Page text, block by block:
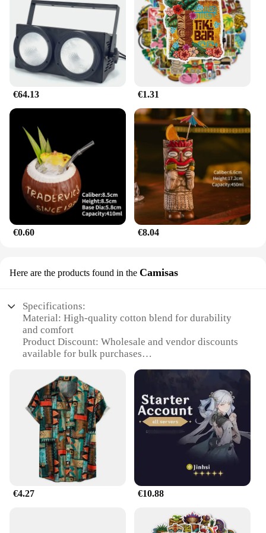
any setting. Its compact size and lightweight design
make it easy to transport and display, while the
durable plastic material ensures it can withstand the
test of time. This set is not just for car lovers; it's a
conversation starter for anyone who appreciates the
fusion of art and automotive history.
**A Set for Everyone**
Whether you're a seasoned collector or a novice, the
mazda787B hootwheel set is designed to cater to all
levels of enthusiasts. Its easy-to-assemble nature
means that even those new to the hobby can enjoy
the joy of building and displaying their own set. The
set's design and style are not limited to any specific
scenario, making it a perfect addition to any
collection or display. The mazda787B hootwheel set
is not just a toy; it's a piece of history that can be
enjoyed by anyone who appreciates the art of
automotive design.
€64.13 €1.31
€0.60 €8.04
Here are the products found in the Camisas
Specifications:
Material: High-quality cotton blend for durability
and comfort
Product Discount: Wholesale and vendor discounts
available for bulk purchases
Design and Style: Classic mazda787B hootwheel
print, a nod to retro gaming culture
Usage and Purpose: Perfect for casual wear, gaming
events, or as a collectible item
Shape or Size or Weight or Quantity: Available in
multiple sizes to fit a wide range of body types
Features:
|Vendors|
**Retro Charm Meets Modern Comfort**
€4.27 €10.88